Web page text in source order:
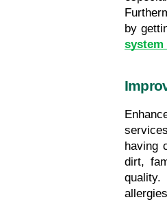
by
having
dirt,
quality.